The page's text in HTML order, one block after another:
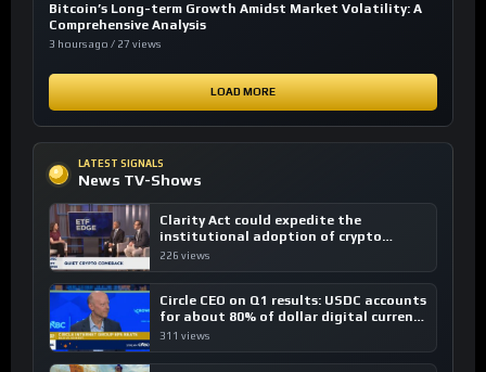
Bitcoin’s Long-term Growth Amidst Market Volatility: A
Comprehensive Analysis
3 hours ago / 27 views
LOAD MORE
LATEST SIGNALS
News TV-Shows
Clarity Act could expedite the
institutional adoption of crypto
investing, say ETF managers
226 views
Circle CEO on Q1 results: USDC accounts
for about 80% of dollar digital currency
transactions
311 views